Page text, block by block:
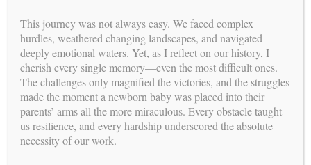
facilitated all
gestational carrier groups and individual therapy for this
program. She also
made time to meet with BFI on a weekly basis, at a minimum.
Dr. Natasha’s involvement with reproductive medicine has
been extensive. Her
passion for this work derives from her personal journey. Even
knowing that the
data indicates that 1 in 8 individuals encounter difficulties in
becoming pregnant,
This journey was not always easy. We faced complex
hurdles, weathered changing landscapes, and navigated
deeply emotional waters. Yet, as I reflect on our history, I
cherish every single memory—even the most difficult ones.
The challenges only magnified the victories, and the struggles
made the moment a newborn baby was placed into their
parents’ arms all the more miraculous. Every obstacle taught
us resilience, and every hardship underscored the absolute
necessity of our work.